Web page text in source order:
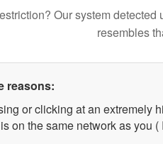
Our system
resembles
reasons:
or clicking at an extremely
on the same network as you (